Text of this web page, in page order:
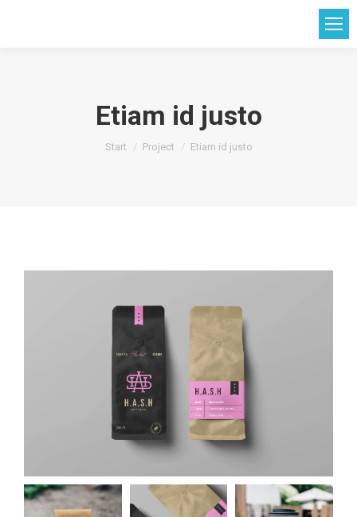
Etiam id justo
Sie befinden sich hier:
Start Project Etiam id justo